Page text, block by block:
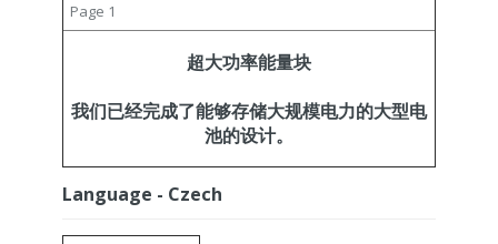
Page 1
超大功率能量块
我们已经完成了能够存储大规模电力的大型电
池的设计。
Language - Czech